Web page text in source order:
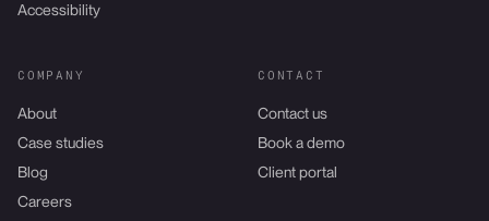
Accessibility
COMPANY
About
Case studies
Blog
Careers
CONTACT
Contact us
Book a demo
Client portal